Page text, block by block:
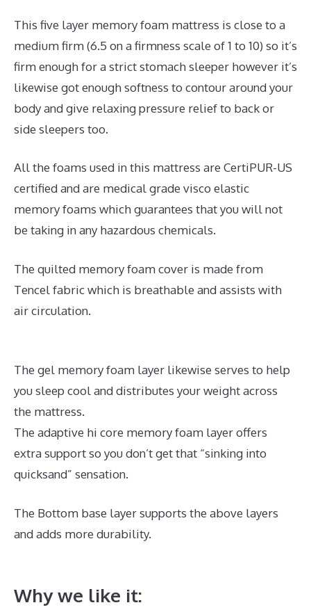
This five layer memory foam mattress is close to a
medium firm (6.5 on a firmness scale of 1 to 10) so it’s
firm enough for a strict stomach sleeper however it’s
likewise got enough softness to contour around your
body and give relaxing pressure relief to back or
side sleepers too.
All the foams used in this mattress are CertiPUR-US
certified and are medical grade visco elastic
memory foams which guarantees that you will not
be taking in any hazardous chemicals.
The quilted memory foam cover is made from
Tencel fabric which is breathable and assists with
air circulation.
The gel memory foam layer likewise serves to help
you sleep cool and distributes your weight across
the mattress.
The adaptive hi core memory foam layer offers
extra support so you don’t get that “sinking into
quicksand” sensation.
The Bottom base layer supports the above layers
and adds more durability.
Why we like it: